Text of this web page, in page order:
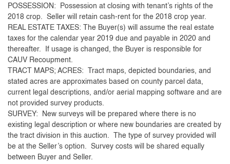
POSSESSION: Possession at closing with tenant’s rights of the
2018 crop. Seller will retain cash-rent for the 2018 crop year.
REAL ESTATE TAXES: The Buyer(s) will assume the real estate
taxes for the calendar year 2019 due and payable in 2020 and
thereafter. If usage is changed, the Buyer is responsible for
CAUV Recoupment.
TRACT MAPS; ACRES: Tract maps, depicted boundaries, and
stated acres are approximates based on county parcel data,
current legal descriptions, and/or aerial mapping software and are
not provided survey products.
SURVEY: New surveys will be prepared where there is no
existing legal description or where new boundaries are created by
the tract division in this auction. The type of survey provided will
be at the Seller’s option. Survey costs will be shared equally
between Buyer and Seller.